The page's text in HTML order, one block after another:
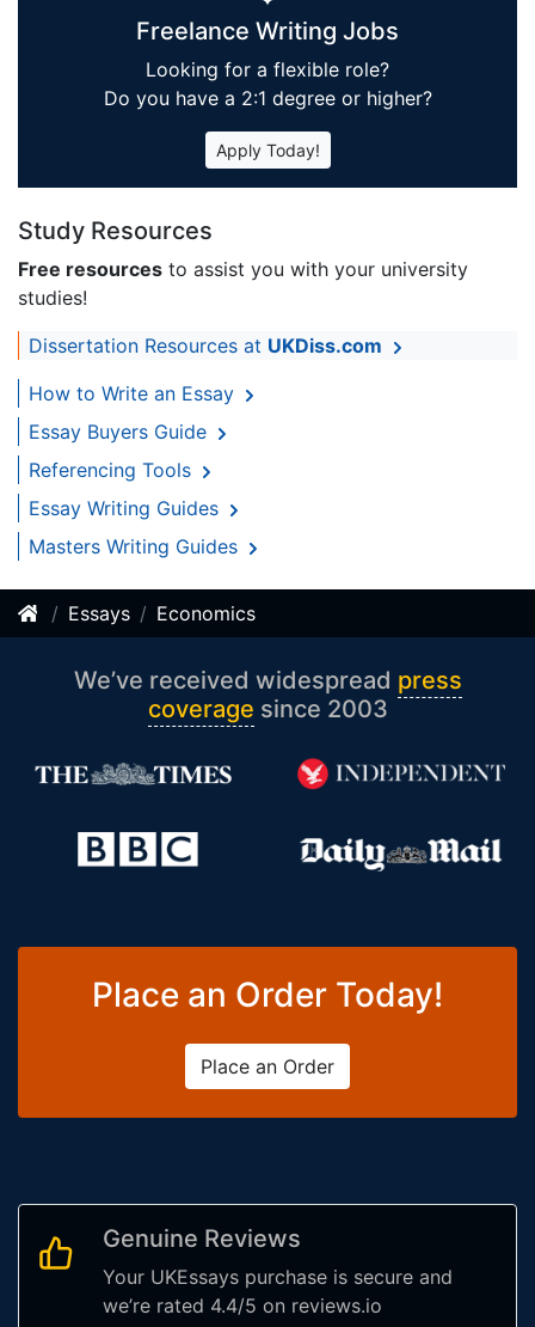
Freelance Writing Jobs
Looking for a flexible role?
Do you have a 2:1 degree or higher?
Apply Today!
Study Resources
Free resources to assist you with your university
studies!
Dissertation Resources at UKDiss.com
How to Write an Essay
Essay Buyers Guide
Referencing Tools
Essay Writing Guides
Masters Writing Guides
Essays Economics
We’ve received widespread press
coverage since 2003
Place an Order Today!
Place an Order
Genuine Reviews
Your UKEssays purchase is secure and
we’re rated 4.4/5 on reviews.io